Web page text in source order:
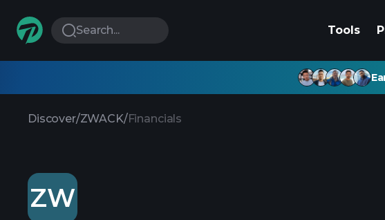
Search... Tools
Discover/ZWACK/Financials
ZW